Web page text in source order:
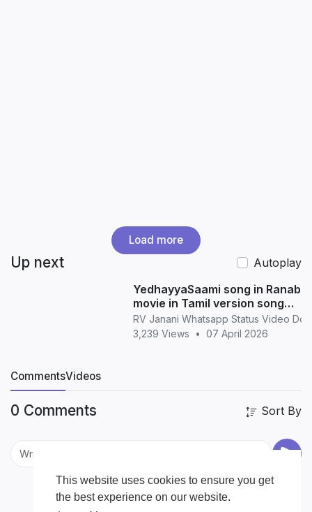
This website uses cookies to ensure you get
the best experience on our website.
Load more
Up next
Autoplay
YedhayyaSaami song in
movie in Tamil version song
whatsapp status in Tamil
RV Janani Whatsapp Status Video
3,239 Views
• 07 April 2026
CommentsVideos
0 Comments Sort By